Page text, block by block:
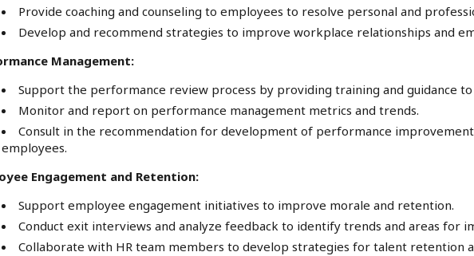
Provide coaching and counseling to employees to resolve personal and
Develop and recommend strategies to improve workplace relationships and
Management:
Support the performance review process by providing training and guidance to
Monitor and report on performance management metrics and trends.
Consult in the recommendation for development of performance
employees.
Engagement and Retention:
Support employee engagement initiatives to improve morale and retention.
Conduct exit interviews and analyze feedback to identify trends and areas for
Collaborate with HR team members to develop strategies for talent retention